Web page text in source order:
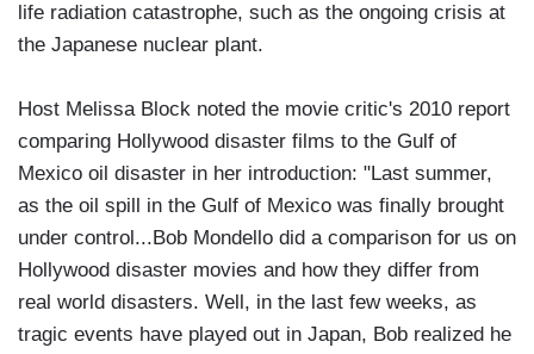
life radiation catastrophe, such as the ongoing crisis at
the Japanese nuclear plant.
Host Melissa Block noted the movie critic's 2010 report
comparing Hollywood disaster films to the Gulf of
Mexico oil disaster in her introduction: "Last summer,
as the oil spill in the Gulf of Mexico was finally brought
under control...Bob Mondello did a comparison for us on
Hollywood disaster movies and how they differ from
real world disasters. Well, in the last few weeks, as
tragic events have played out in Japan, Bob realized he